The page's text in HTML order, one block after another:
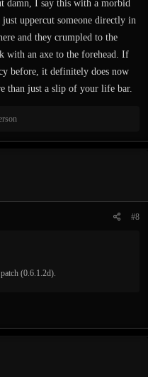
damn, I say this with a morbid
uppercut someone directly in
and they crumpled to the
with an axe to the forehead. If
before, it definitely does now
than just a slip of your life bar.
#8
(0.6.1.2d).